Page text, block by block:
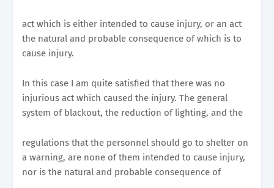
act which is either intended to cause injury, or an act
the natural and probable consequence of which is to
cause injury.
In this case I am quite satisfied that there was no
injurious act which caused the injury. The general
system of blackout, the reduction of lighting, and the
regulations that the personnel should go to shelter on
a warning, are none of them intended to cause injury,
nor is the natural and probable consequence of